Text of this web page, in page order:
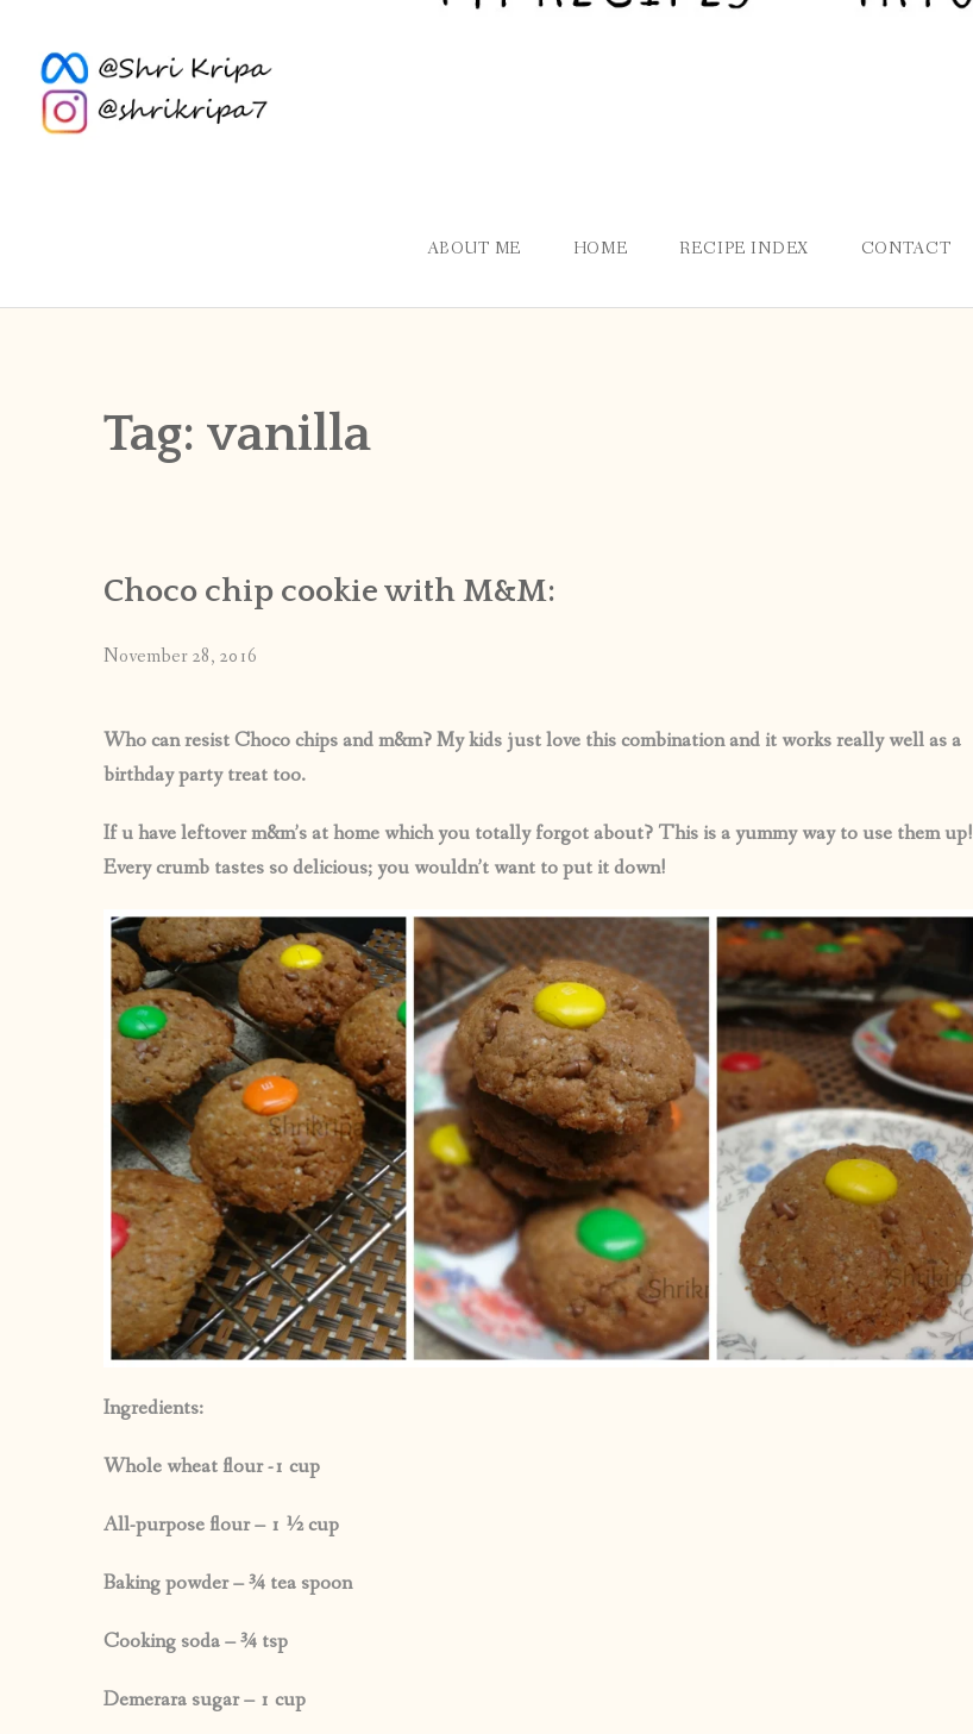
ABOUT ME HOME RECIPE INDEX CONTACT
Tag: vanilla
Choco chip cookie with M&M:
November 28, 2016
Who can resist Choco chips and m&m? My kids just love this combination and it works really well as a
birthday party treat too.
If u have leftover m&m’s at home which you totally forgot about? This is a yummy way to use them up!
Every crumb tastes so delicious; you wouldn’t want to put it down!
Ingredients:
Whole wheat flour -1 cup
All-purpose flour – 1 ½ cup
Baking powder – ¾ tea spoon
Cooking soda – ¾ tsp
Demerara sugar – 1 cup